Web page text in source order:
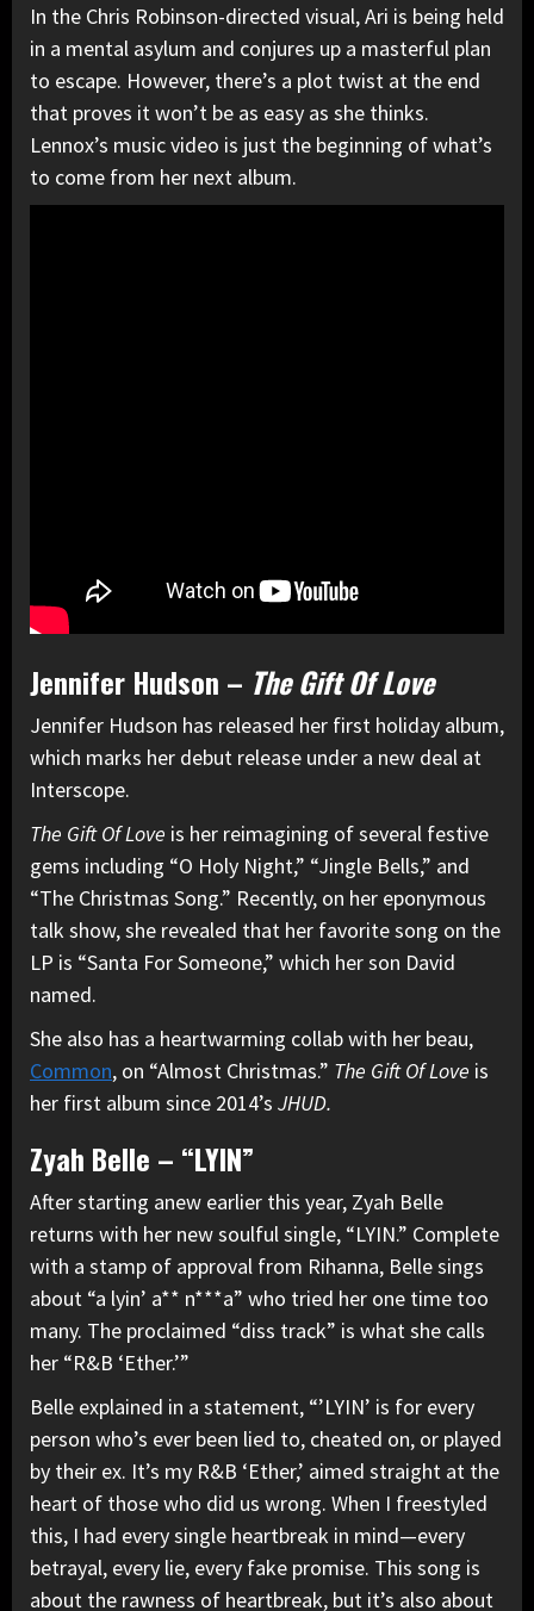
In the Chris Robinson-directed visual, Ari is being held
in a mental asylum and conjures up a masterful plan
to escape. However, there’s a plot twist at the end
that proves it won’t be as easy as she thinks.
Lennox’s music video is just the beginning of what’s
to come from her next album.
Jennifer Hudson – The Gift Of Love
Jennifer Hudson has released her first holiday album,
which marks her debut release under a new deal at
Interscope.
The Gift Of Love is her reimagining of several festive
gems including “O Holy Night,” “Jingle Bells,” and
“The Christmas Song.” Recently, on her eponymous
talk show, she revealed that her favorite song on the
LP is “Santa For Someone,” which her son David
named.
She also has a heartwarming collab with her beau,
Common, on “Almost Christmas.” The Gift Of Love is
her first album since 2014’s JHUD.
Zyah Belle – “LYIN”
After starting anew earlier this year, Zyah Belle
returns with her new soulful single, “LYIN.” Complete
with a stamp of approval from Rihanna, Belle sings
about “a lyin’ a** n***a” who tried her one time too
many. The proclaimed “diss track” is what she calls
her “R&B ‘Ether.’”
Belle explained in a statement, “’LYIN’ is for every
person who’s ever been lied to, cheated on, or played
by their ex. It’s my R&B ‘Ether,’ aimed straight at the
heart of those who did us wrong. When I freestyled
this, I had every single heartbreak in mind—every
betrayal, every lie, every fake promise. This song is
about the rawness of heartbreak, but it’s also about